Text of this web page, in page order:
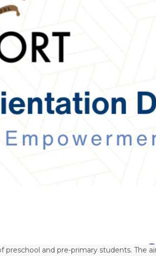
preschool and pre-primary students. The